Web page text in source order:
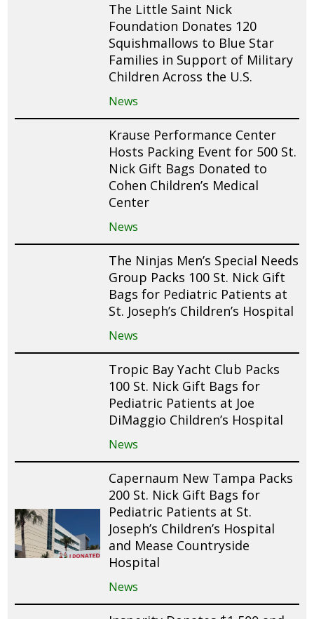
The Little Saint Nick
Foundation Donates 120
Squishmallows to Blue Star
Families in Support of Military
Children Across the U.S.
News
Krause Performance Center
Hosts Packing Event for 500 St.
Nick Gift Bags Donated to
Cohen Children’s Medical
Center
News
The Ninjas Men’s Special Needs
Group Packs 100 St. Nick Gift
Bags for Pediatric Patients at
St. Joseph’s Children’s Hospital
News
Tropic Bay Yacht Club Packs
100 St. Nick Gift Bags for
Pediatric Patients at Joe
DiMaggio Children’s Hospital
News
Capernaum New Tampa Packs
200 St. Nick Gift Bags for
Pediatric Patients at St.
Joseph’s Children’s Hospital
and Mease Countryside
Hospital
News